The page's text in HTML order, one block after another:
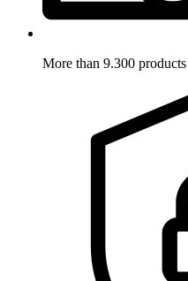
More than 9.300 products